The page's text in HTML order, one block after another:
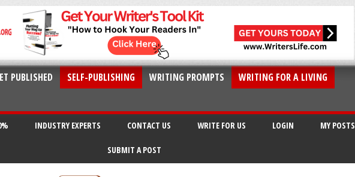
PUBLISHED SELF-PUBLISHING WRITING PROMPTS
WRITING FOR A LIVING
INDUSTRY EXPERTS CONTACT US WRITE FOR US LOGIN MY POSTS
SUBMIT A POST